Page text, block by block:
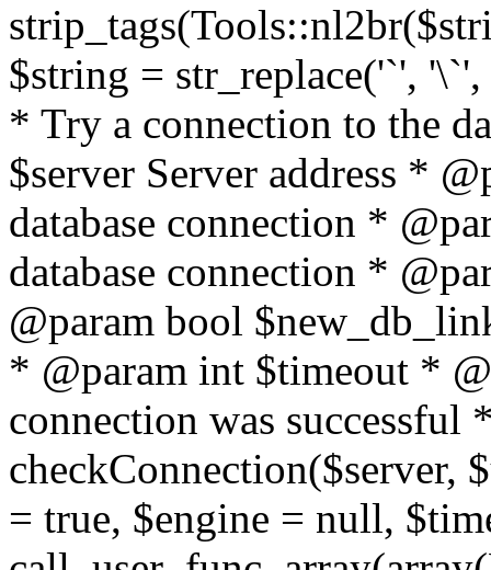
$string = str_replace('`',
* Try a connection to the
$server Server address *
database connection *
database connection *
@param bool
* @param int $timeout *
connection was
checkConnection($server,
= true, $engine = null,